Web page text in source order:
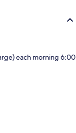
each morning 6:00